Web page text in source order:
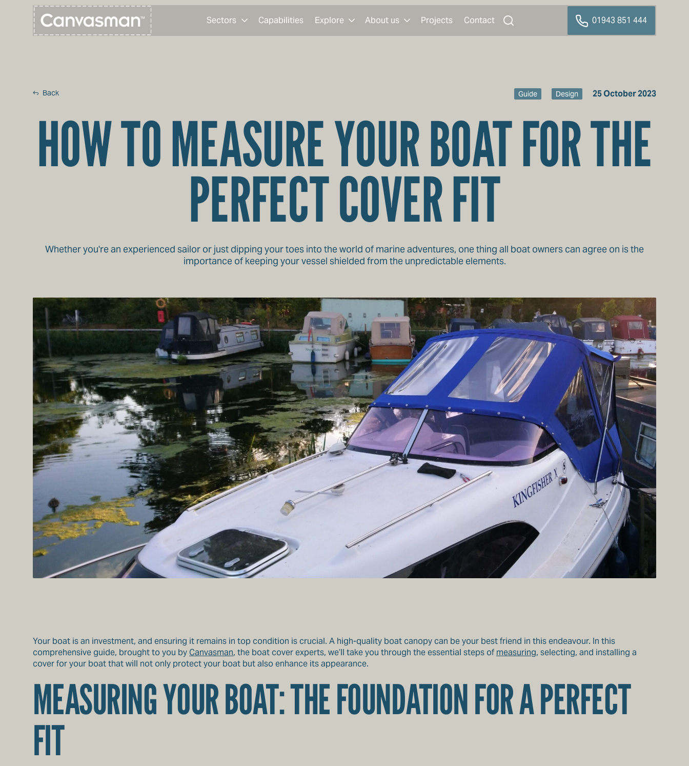
Sectors Capabilities Explore About us Projects Contact 01943 851 444
Back Guide Design 25 October 2023
HOW TO MEASURE YOUR BOAT FOR THE
PERFECT COVER FIT
Whether you're an experienced sailor or just dipping your toes into the world of marine adventures, one thing all boat owners can agree on is the
importance of keeping your vessel shielded from the unpredictable elements.
Your boat is an investment, and ensuring it remains in top condition is crucial. A high-quality boat canopy can be your best friend in this endeavour. In this
comprehensive guide, brought to you by Canvasman, the boat cover experts, we’ll take you through the essential steps of measuring, selecting, and installing a
cover for your boat that will not only protect your boat but also enhance its appearance.
MEASURING YOUR BOAT: THE FOUNDATION FOR A PERFECT
FIT